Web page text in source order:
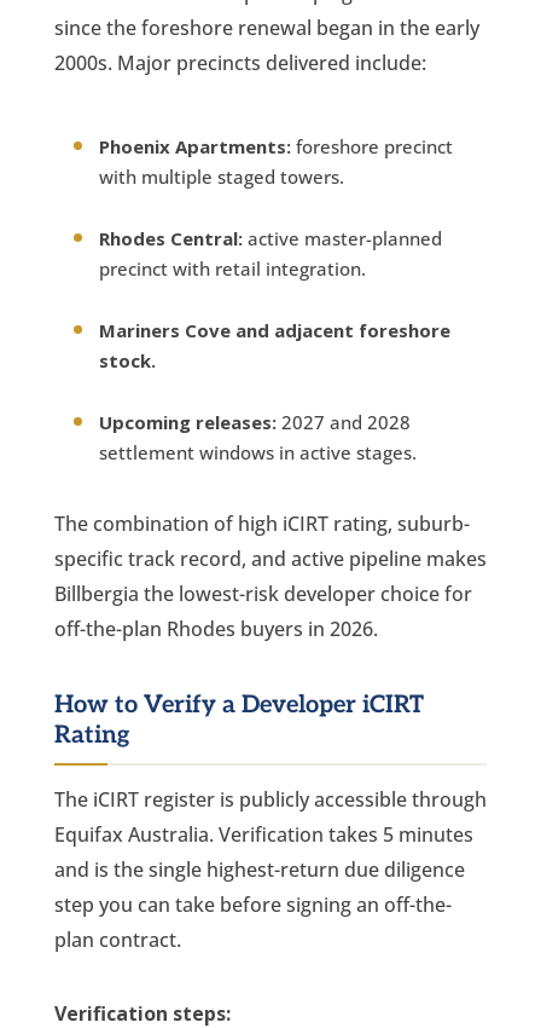
since the foreshore renewal began in the early
2000s. Major precincts delivered include:
Phoenix Apartments:foreshore precinct
with multiple staged towers.
Rhodes Central:active master-planned
precinct with retail integration.
Mariners Cove and adjacent foreshore
stock.
Upcoming releases:2027 and 2028
settlement windows in active stages.
The combination of high iCIRT rating, suburb-
specific track record, and active pipeline makes
Billbergia the lowest-risk developer choice for
off-the-plan Rhodes buyers in 2026.
How to Verify a Developer iCIRT
Rating
The iCIRT register is publicly accessible through
Equifax Australia. Verification takes 5 minutes
and is the single highest-return due diligence
step you can take before signing an off-the-
plan contract.
Verification steps: